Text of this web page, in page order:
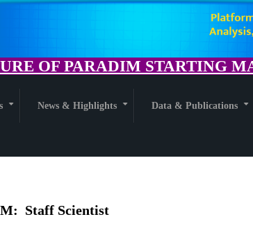
OF PARADIM STARTING
News & Highlights Data & Publications
Staff Scientist